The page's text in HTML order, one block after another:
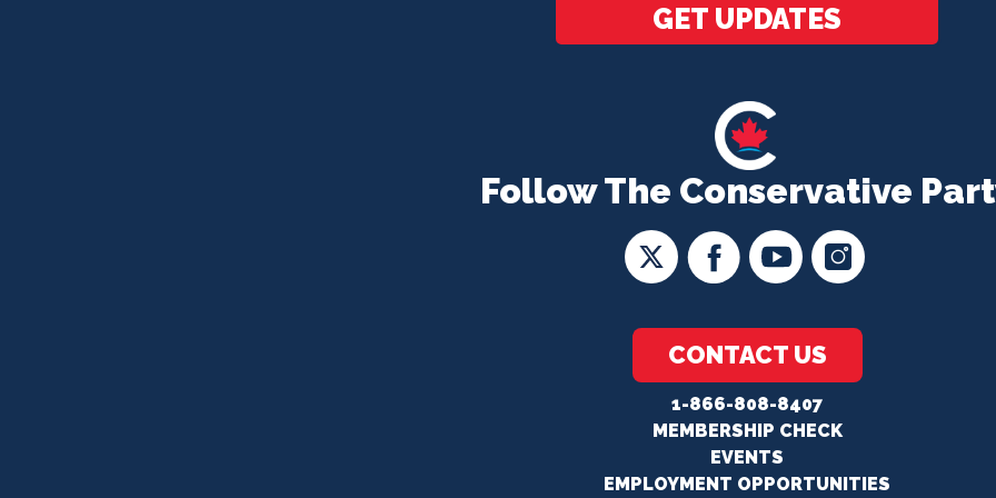
Follow The Conservative
CONTACT US
1-866-808-8407
MEMBERSHIP CHECK
EVENTS
EMPLOYMENT OPPORTUNITIES
GET UPDATES